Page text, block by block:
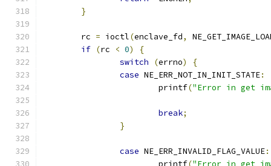
}
	rc
= ioctl(enclave_fd,
if (rc < 0)
{
switch
(errno)
{
case NE_ERR_NOT_IN_INIT_STATE:
			printf
("Error in get
break;
}
case NE_ERR_INVALID_FLAG_VALUE:
			printf
("Error in get